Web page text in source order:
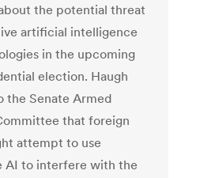
the potential threat
artificial intelligence
in the upcoming
election. Haugh
the Senate Armed
that foreign
attempt to use
AI to interfere with the